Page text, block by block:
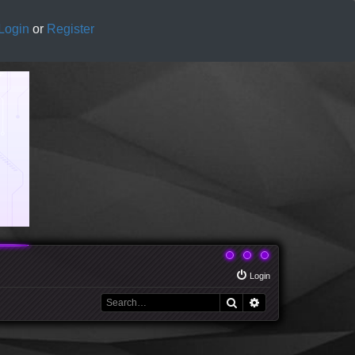
Login or Register
Login
Search